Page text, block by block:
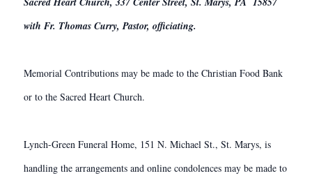
with Fr. Thomas Curry, Pastor, officiating.
Memorial Contributions may be made to the Christian Food Bank
or to the Sacred Heart Church.
Lynch-Green Funeral Home, 151 N. Michael St., St. Marys, is
handling the arrangements and online condolences may be made to